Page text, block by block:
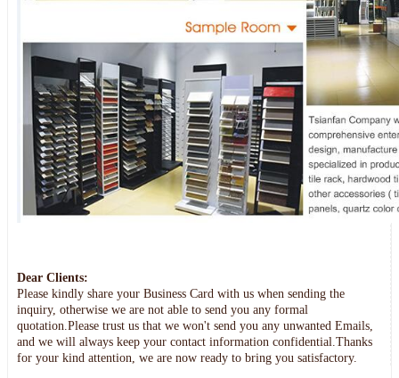
Dear Clients:
Please kindly share your Business Card with us when sending the
inquiry, otherwise we are not able to send you any formal
quotation.Please trust us that we won't send you any unwanted Emails,
and we will always keep your contact information confidential.Thanks
for your kind attention, we are now ready to bring you satisfactory.